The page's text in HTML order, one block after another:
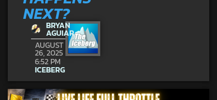
NEXT?
BRYAN
AGUIAR
AUGUST
26, 2025
6:52 PM
ICEBERG